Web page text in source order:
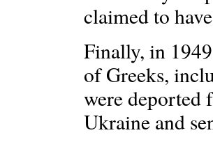
claimed to
Finally, in
of Greeks,
were deported
Ukraine and